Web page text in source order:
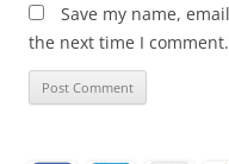
Save my name,
the next time I comment.